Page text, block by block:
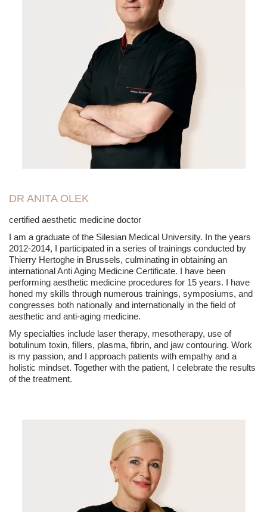
DR ANITA OLEK
certified aesthetic medicine doctor
I am a graduate of the Silesian Medical University. In the years
2012-2014, I participated in a series of trainings conducted by
Thierry Hertoghe in Brussels, culminating in obtaining an
international Anti Aging Medicine Certificate. I have been
performing aesthetic medicine procedures for 15 years. I have
honed my skills through numerous trainings, symposiums, and
congresses both nationally and internationally in the field of
aesthetic and anti-aging medicine.
My specialties include laser therapy, mesotherapy, use of
botulinum toxin, fillers, plasma, fibrin, and jaw contouring. Work
is my passion, and I approach patients with empathy and a
holistic mindset. Together with the patient, I celebrate the results
of the treatment.